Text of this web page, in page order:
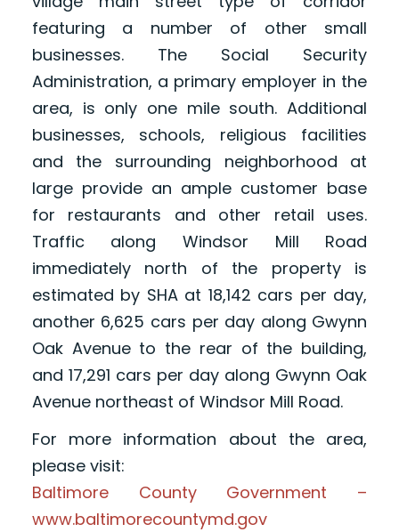
featuring a number of other small
businesses. The Social Security
Administration, a primary employer in the
area, is only one mile south. Additional
businesses, schools, religious facilities
and the surrounding neighborhood at
large provide an ample customer base
for restaurants and other retail uses.
Traffic along Windsor Mill Road
immediately north of the property is
estimated by SHA at 18,142 cars per day,
another 6,625 cars per day along Gwynn
Oak Avenue to the rear of the building,
and 17,291 cars per day along Gwynn Oak
Avenue northeast of Windsor Mill Road.
For more information about the area,
please visit:
Baltimore County Government –
www.baltimorecountymd.gov